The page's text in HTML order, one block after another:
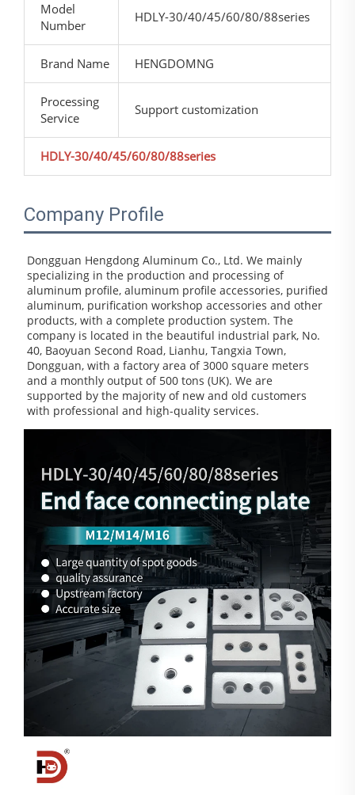
Model
Number
HDLY-30/40/45/60/80/88series
Brand Name HENGDOMNG
Processing
Service
Support customization
HDLY-30/40/45/60/80/88series
Company Profile
Dongguan Hengdong Aluminum Co., Ltd. We mainly
specializing in the production and processing of
aluminum profile, aluminum profile accessories, purified
aluminum, purification workshop accessories and other
products, with a complete production system. The
company is located in the beautiful industrial park, No.
40, Baoyuan Second Road, Lianhu, Tangxia Town,
Dongguan, with a factory area of 3000 square meters
and a monthly output of 500 tons (UK). We are
supported by the majority of new and old customers
with professional and high-quality services.